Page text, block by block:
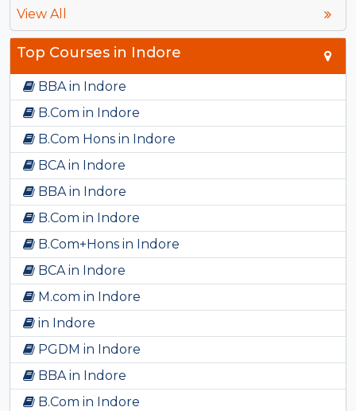
View All
Top Courses in Indore
BBA in Indore
B.Com in Indore
B.Com Hons in Indore
BCA in Indore
BBA in Indore
B.Com in Indore
B.Com+Hons in Indore
BCA in Indore
M.com in Indore
in Indore
PGDM in Indore
BBA in Indore
B.Com in Indore